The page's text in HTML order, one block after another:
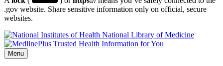
.gov website. Share sensitive information only on official, secure
websites.
National Library of Medicine
Menu